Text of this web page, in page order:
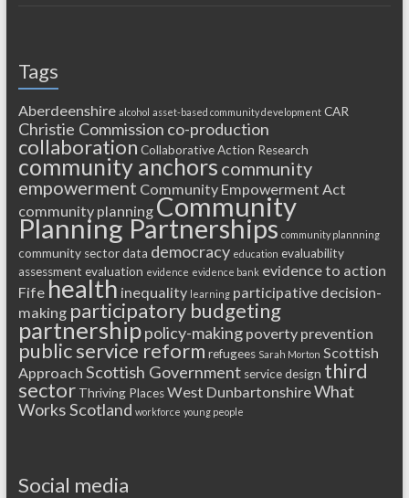
Tags
Aberdeenshire alcohol asset-based community development CAR
Christie Commission co-production
collaboration Collaborative Action Research
community anchors community
empowerment Community Empowerment Act
community planning Community
Planning Partnerships community plannning
community sector data democracy education evaluability
assessment evaluation evidence evidence bank evidence to action
Fife health inequality learning participative decision-
making participatory budgeting
partnershippolicy-making poverty prevention
public service reform refugees Sarah Morton Scottish
Approach Scottish Government service design third
sector Thriving Places West DunbartonshireWhat
Works Scotland workforce young people
Social media